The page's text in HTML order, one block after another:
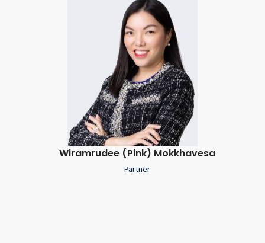
Wiramrudee (Pink) Mokkhavesa
Partner